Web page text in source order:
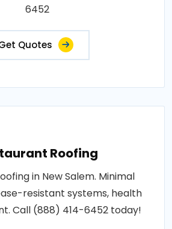
6452
Quotes
Roofing
in New Salem. Minimal
resistant systems, health
Call (888) 414-6452 today!